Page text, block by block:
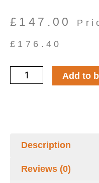
£ 147.00
£ 176.40
Add to
Description
Reviews (0)